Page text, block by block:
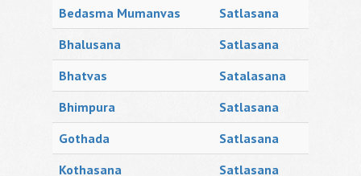
Bedasma Mumanvas
Satlasana
Bhalusana
Satlasana
Bhatvas
Satalasana
Bhimpura
Satlasana
Gothada
Satlasana
Kothasana
Satlasana